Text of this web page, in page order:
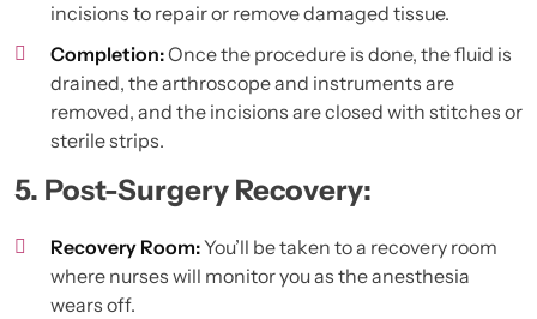
incisions to repair or remove damaged tissue.
Completion:Once the procedure is done, the fluid is
drained, the arthroscope and instruments are
removed, and the incisions are closed with stitches or
sterile strips.
5. Post-Surgery Recovery:
Recovery Room:You’ll be taken to a recovery room
where nurses will monitor you as the anesthesia
wears off.